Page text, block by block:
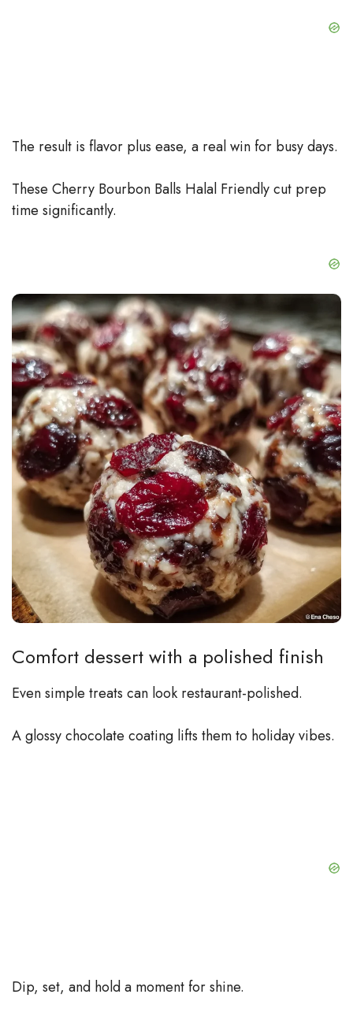
The result is flavor plus ease, a real win for busy days.
These Cherry Bourbon Balls Halal Friendly cut prep
time significantly.
Comfort dessert with a polished finish
Even simple treats can look restaurant-polished.
A glossy chocolate coating lifts them to holiday vibes.
Dip, set, and hold a moment for shine.